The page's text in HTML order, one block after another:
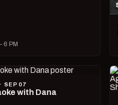
6 PM
SEP 07
with Dana